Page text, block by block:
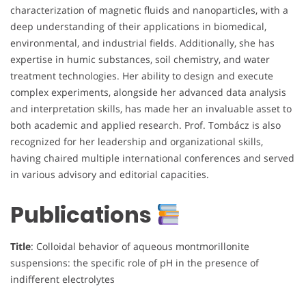
characterization of magnetic fluids and nanoparticles, with a
deep understanding of their applications in biomedical,
environmental, and industrial fields. Additionally, she has
expertise in humic substances, soil chemistry, and water
treatment technologies. Her ability to design and execute
complex experiments, alongside her advanced data analysis
and interpretation skills, has made her an invaluable asset to
both academic and applied research. Prof. Tombácz is also
recognized for her leadership and organizational skills,
having chaired multiple international conferences and served
in various advisory and editorial capacities.
Publications
Title: Colloidal behavior of aqueous montmorillonite
suspensions: the specific role of pH in the presence of
indifferent electrolytes